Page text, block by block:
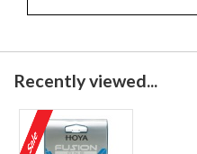
Recently viewed...